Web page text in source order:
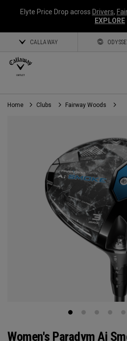
Elyte Price Drop across Drivers,
EXPLORE
CALLAWAY
Home Clubs Fairway Woods
Women's Paradym Ai